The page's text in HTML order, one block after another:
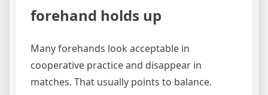
forehand holds up
Many forehands look acceptable in
cooperative practice and disappear in
matches. That usually points to balance.